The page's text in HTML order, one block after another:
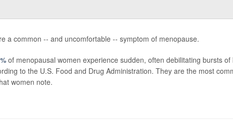
a common -- and uncomfortable -- symptom of menopause.
of menopausal women experience sudden, often debilitating bursts of
to the U.S. Food and Drug Administration. They are the most
women note.